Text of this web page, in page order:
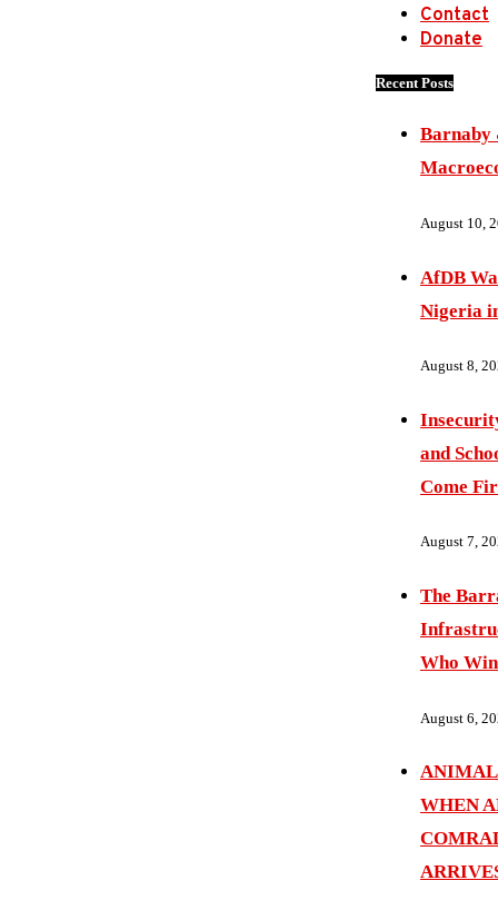
Contact
Donate
Recent Posts
Barnaby
August 10,
AfDB
Nigeria
August 8,
and
Come
August 7,
The
Who
August 6,
WHEN